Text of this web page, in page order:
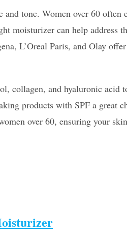
tone. Women over 60 often
moisturizer can help address
L’Oreal Paris, and Olay
collagen, and hyaluronic acid
products with SPF a great
over 60, ensuring your